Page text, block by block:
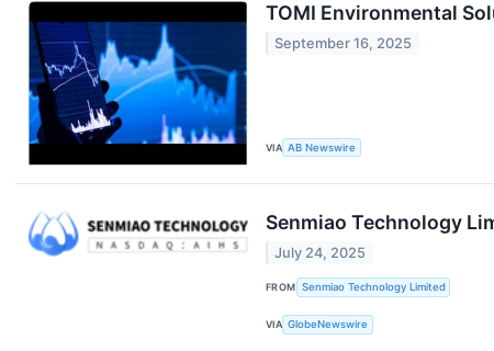
TOMI Environmental
September 16, 2025
VIA AB Newswire
Senmiao Technology
July 24, 2025
FROM Senmiao Technology Limited
VIA GlobeNewswire